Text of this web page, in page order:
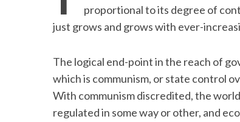
proportional to its degree of
just grows and grows with ever-
The logical end-point in the reach of
which is communism, or state control
With communism discredited, the
regulated in some way or other, and